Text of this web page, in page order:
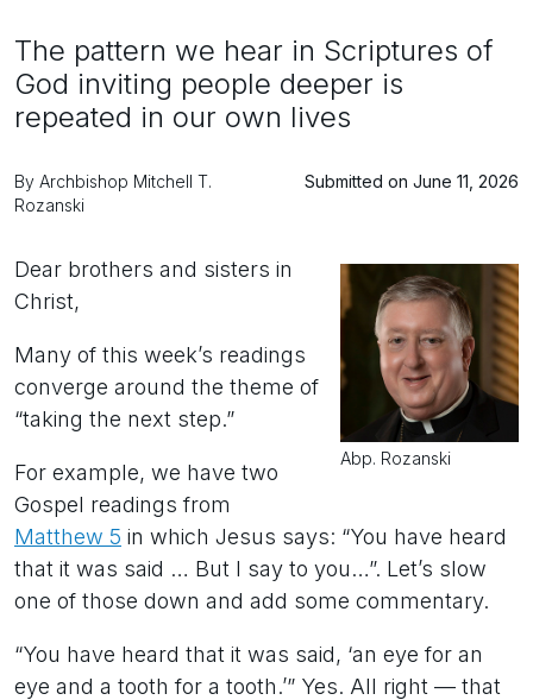
The pattern we hear in Scriptures of
God inviting people deeper is
repeated in our own lives
By Archbishop Mitchell T.
Rozanski
Submitted on June 11, 2026
Abp. Rozanski
Dear brothers and sisters in
Christ,
Many of this week’s readings
converge around the theme of
“taking the next step.”
For example, we have two
Gospel readings from
Matthew 5 in which Jesus says: “You have heard
that it was said … But I say to you…”. Let’s slow
one of those down and add some commentary.
“You have heard that it was said, ‘an eye for an
eye and a tooth for a tooth.’” Yes. All right — that